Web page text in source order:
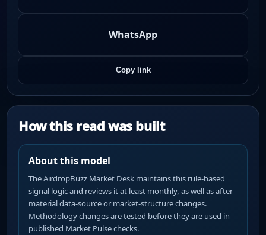
WhatsApp
Copy link
How this read was built
About this model
The AirdropBuzz Market Desk maintains this rule-based
signal logic and reviews it at least monthly, as well as after
material data-source or market-structure changes.
Methodology changes are tested before they are used in
published Market Pulse checks.